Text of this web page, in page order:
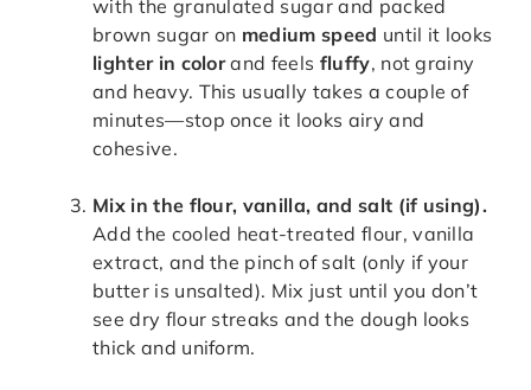
with the granulated sugar and packed
brown sugar on medium speed until it looks
lighter in colorand feels fluffy, not grainy
and heavy. This usually takes a couple of
minutes—stop once it looks airy and
cohesive.
Mix in the flour, vanilla, and salt (if using).
Add the cooled heat-treated flour, vanilla
extract, and the pinch of salt (only if your
butter is unsalted). Mix just until you don’t
see dry flour streaks and the dough looks
thick and uniform.